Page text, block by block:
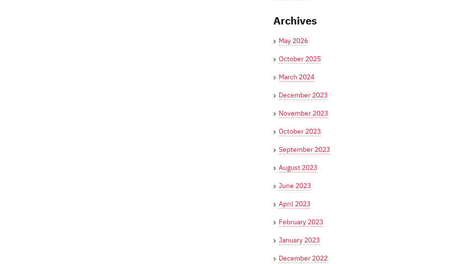
Archives
May 2026
October 2025
March 2024
December 2023
November 2023
October 2023
September 2023
August 2023
June 2023
April 2023
February 2023
January 2023
December 2022